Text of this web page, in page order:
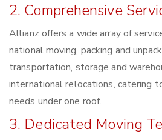
2. Comprehensive
Allianz offers a wide array of
national moving, packing and
transportation, storage and
international relocations, catering
needs under one roof.
3. Dedicated Moving